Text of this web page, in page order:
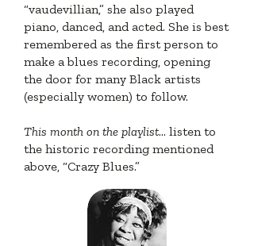
“vaudevillian,” she also played
piano, danced, and acted. She is best
remembered as the first person to
make a blues recording, opening
the door for many Black artists
(especially women) to follow.
This month on the playlist... listen to
the historic recording mentioned
above, “Crazy Blues.”